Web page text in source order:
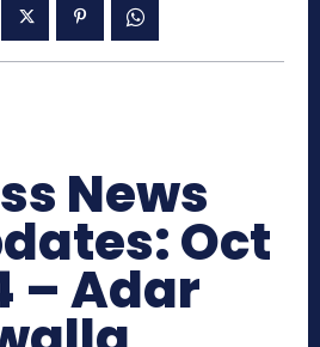
News
Oct
– Adar